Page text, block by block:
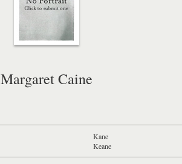
Margaret Caine
Kane
Keane